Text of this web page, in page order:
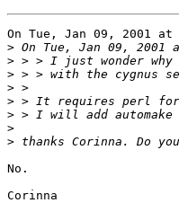
On Tue, Jan 09, 2001 at
>
>
>
>
>
>
>
>
No.
Corinna